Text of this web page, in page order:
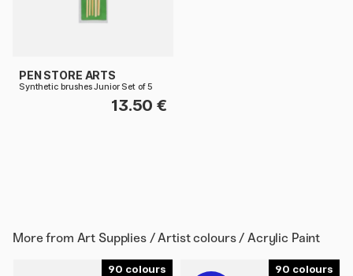
PEN STORE ARTS
Synthetic brushes Junior Set of 5
13.50 €
More from Art Supplies / Artist colours / Acrylic Paint
90 90